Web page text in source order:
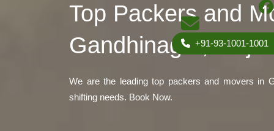
+91-93-1001-1001
Top Packers and
Gandhinagar,
We are the leading top packers and movers in
shifting needs. Book Now.